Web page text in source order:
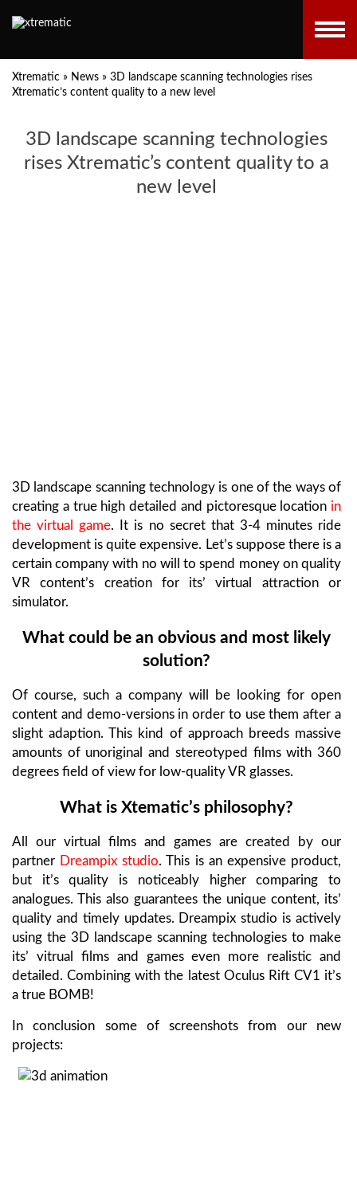
Xtrematic » News » 3D landscape scanning technologies rises
Xtrematic’s content quality to a new level
3D landscape scanning technologies
rises Xtrematic’s content quality to a
new level
3D landscape scanning technology is one of the ways of
creating a true high detailed and pictoresque location in
the virtual game. It is no secret that 3-4 minutes ride
development is quite expensive. Let’s suppose there is a
certain company with no will to spend money on quality
VR content’s creation for its’ virtual attraction or
simulator.
What could be an obvious and most likely
solution?
Of course, such a company will be looking for open
content and demo-versions in order to use them after a
slight adaption. This kind of approach breeds massive
amounts of unoriginal and stereotyped films with 360
degrees field of view for low-quality VR glasses.
What is Xtematic’s philosophy?
All our virtual films and games are created by our
partner Dreampix studio. This is an expensive product,
but it’s quality is noticeably higher comparing to
analogues. This also guarantees the unique content, its’
quality and timely updates. Dreampix studio is actively
using the 3D landscape scanning technologies to make
its’ vitrual films and games even more realistic and
detailed. Combining with the latest Oculus Rift CV1 it’s
a true BOMB!
In conclusion some of screenshots from our new
projects: